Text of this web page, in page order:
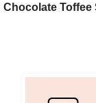
Chocolate Toffee